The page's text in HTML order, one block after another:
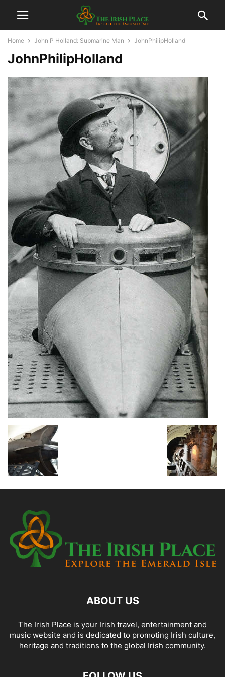
Home John P Holland: Submarine Man JohnPhilipHolland
JohnPhilipHolland
ABOUT US
The Irish Place is your Irish travel, entertainment and
music website and is dedicated to promoting Irish culture,
heritage and traditions to the global Irish community.